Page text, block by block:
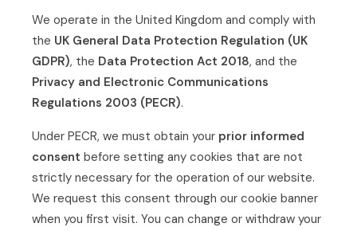
We operate in the United Kingdom and comply with
the UK General Data Protection Regulation (UK
GDPR), the Data Protection Act 2018, and the
Privacy and Electronic Communications
Regulations 2003 (PECR).
Under PECR, we must obtain your prior informed
consent before setting any cookies that are not
strictly necessary for the operation of our website.
We request this consent through our cookie banner
when you first visit. You can change or withdraw your